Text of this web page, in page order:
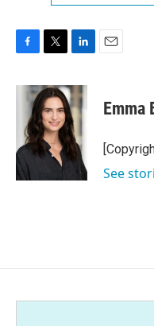
c
o
k
i
t
t
e
r
n
k
e
d
I
n
Emma
See